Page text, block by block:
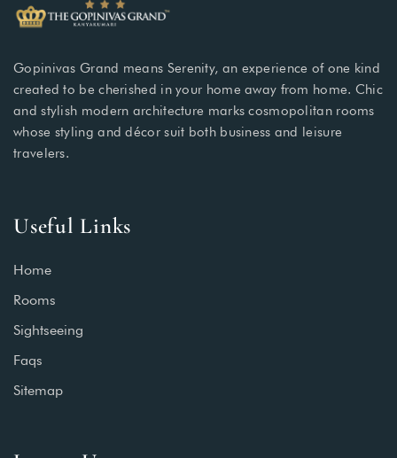
Gopinivas Grand means Serenity, an experience of one kind
created to be cherished in your home away from home. Chic
and stylish modern architecture marks cosmopolitan rooms
whose styling and décor suit both business and leisure
travelers.
Useful Links
Home
Rooms
Sightseeing
Faqs
Sitemap